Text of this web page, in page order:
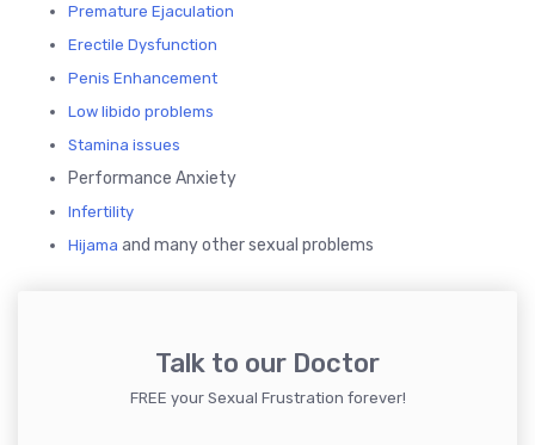
Premature Ejaculation
Erectile Dysfunction
Penis Enhancement
Low libido problems
Stamina issues
Performance Anxiety
Infertility
Hijama and many other sexual problems
Talk to our Doctor
FREE your Sexual Frustration forever!